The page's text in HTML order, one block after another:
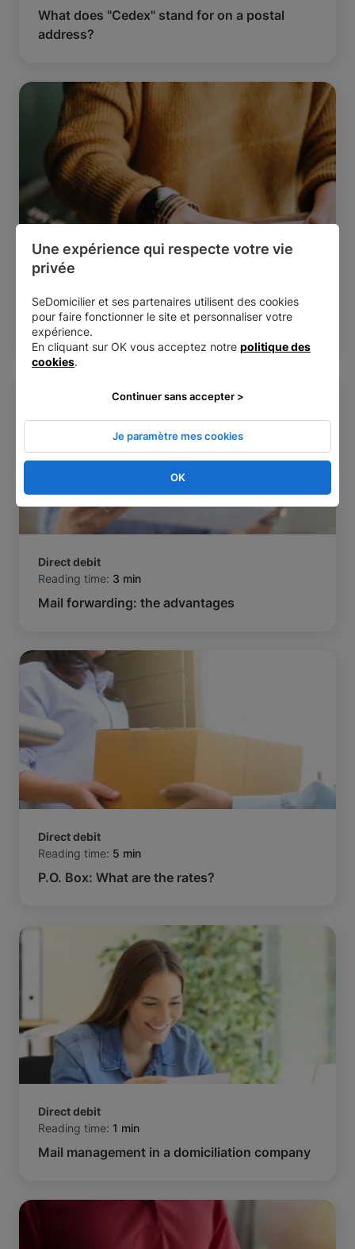
What does "Cedex" stand for on a postal
address?
Direct debit
The benefits of online corporate mail
management
Direct debit
Reading time: 3 min
Mail forwarding: the advantages
Direct debit
Reading time: 5 min
P.O. Box: What are the rates?
Direct debit
Reading time: 1 min
Mail management in a domiciliation company
Une expérience qui respecte votre vie
privée
SeDomicilier et ses partenaires utilisent des cookies
pour faire fonctionner le site et personnaliser votre
expérience.
En cliquant sur OK vous acceptez notre politique des
cookies.
OK
Je paramètre mes cookies
Continuer sans accepter >